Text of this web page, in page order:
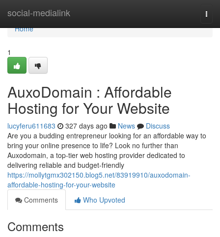
social-medialink
Home
Home
1
AuxoDomain : Affordable
Hosting for Your Website
lucyferu611683 327 days ago News
Discuss
Are you a budding entrepreneur looking for an affordable way to
bring your online presence to life? Look no further than
Auxodomain, a top-tier web hosting provider dedicated to
delivering reliable and budget-friendly
https://mollytgmx302150.blog5.net/83919910/auxodomain-
affordable-hosting-for-your-website
Comments
Who Upvoted
Comments